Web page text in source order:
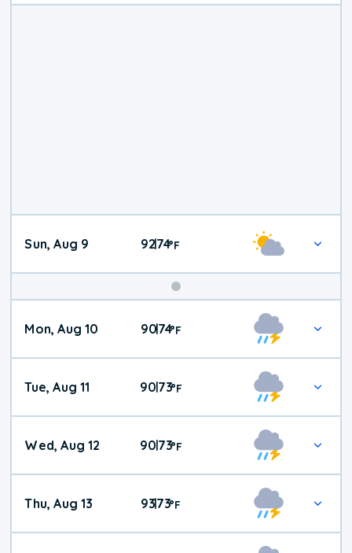
Sun, Aug 9 92|74°F
Mon, Aug 10 90|74°F
Tue, Aug 11 90|73°F
Wed, Aug 12 90|73°F
Thu, Aug 13 93|73°F